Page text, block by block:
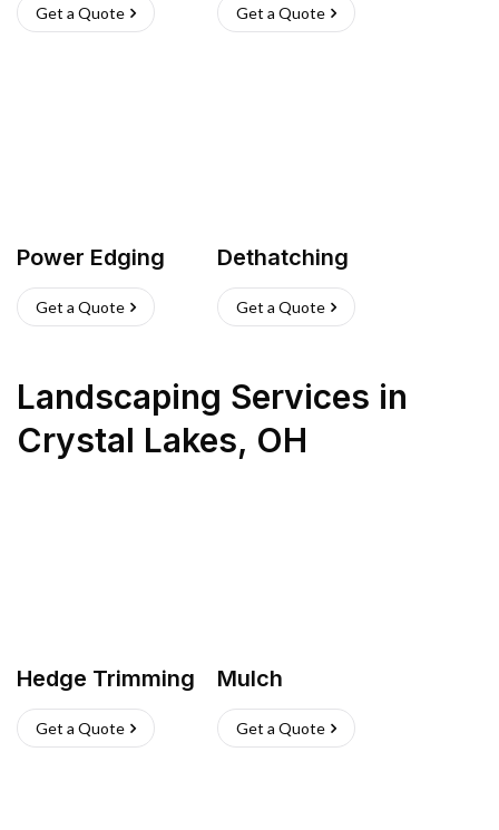
Get a Quote Get a Quote
Power Edging
Get a Quote
Dethatching
Get a Quote
Landscaping Services in
Crystal Lakes, OH
Hedge Trimming
Get a Quote
Mulch
Get a Quote